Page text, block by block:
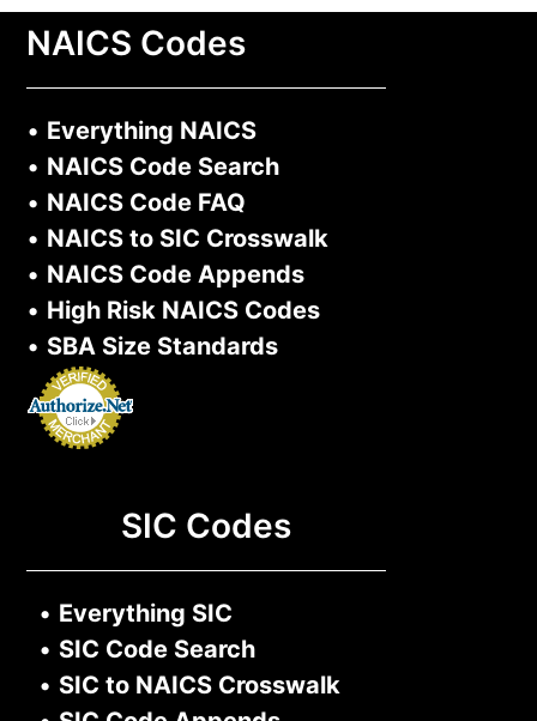
NAICS Codes
• Everything NAICS
• NAICS Code Search
• NAICS Code FAQ
• NAICS to SIC Crosswalk
• NAICS Code Appends
• High Risk NAICS Codes
• SBA Size Standards
SIC Codes
• Everything SIC
• SIC Code Search
• SIC to NAICS Crosswalk